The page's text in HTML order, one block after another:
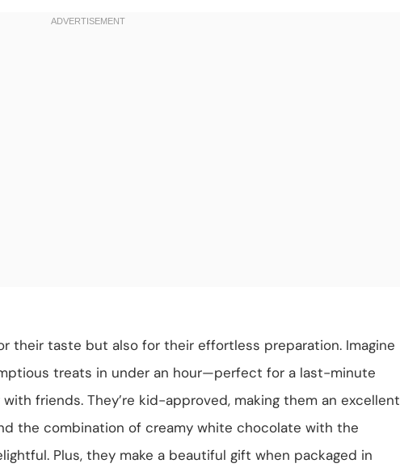
their taste but also for their effortless preparation. Imagine
treats in under an hour—perfect for a last-minute
friends. They’re kid-approved, making them an excellent
the combination of creamy white chocolate with the
Plus, they make a beautiful gift when packaged in